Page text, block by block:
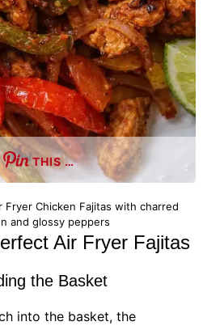
THIS …
Fryer Chicken Fajitas with charred
and glossy peppers
Air Fryer Fajitas
the Basket
into the basket, the